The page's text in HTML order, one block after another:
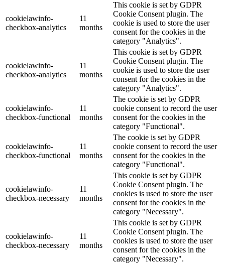
cookielawinfo-
checkbox-analytics
11
months
This cookie is set by GDPR
Cookie Consent plugin. The
cookie is used to store the user
consent for the cookies in the
category "Analytics".
cookielawinfo-
checkbox-analytics
11
months
This cookie is set by GDPR
Cookie Consent plugin. The
cookie is used to store the user
consent for the cookies in the
category "Analytics".
cookielawinfo-
checkbox-functional
11
months
The cookie is set by GDPR
cookie consent to record the user
consent for the cookies in the
category "Functional".
cookielawinfo-
checkbox-functional
11
months
The cookie is set by GDPR
cookie consent to record the user
consent for the cookies in the
category "Functional".
cookielawinfo-
checkbox-necessary
11
months
This cookie is set by GDPR
Cookie Consent plugin. The
cookies is used to store the user
consent for the cookies in the
category "Necessary".
cookielawinfo-
checkbox-necessary
11
months
This cookie is set by GDPR
Cookie Consent plugin. The
cookies is used to store the user
consent for the cookies in the
category "Necessary".